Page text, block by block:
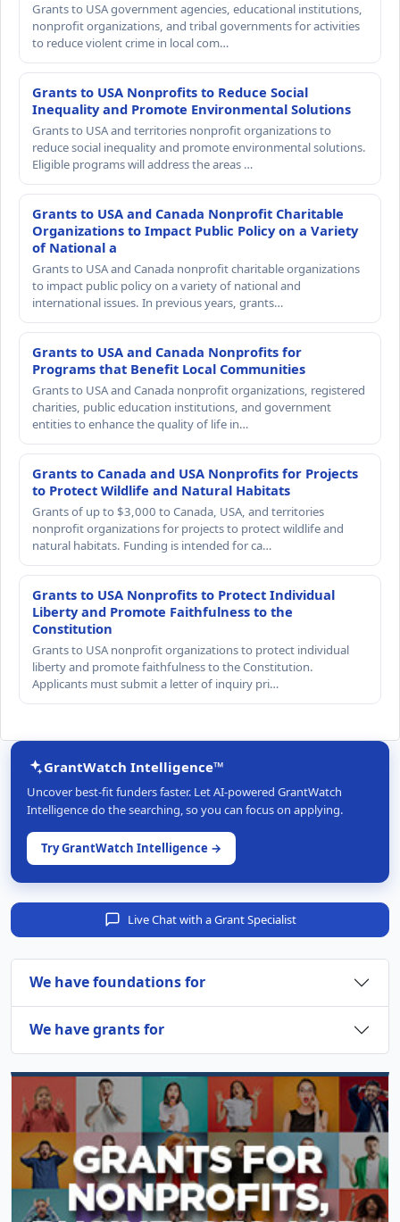
Grants to USA government agencies, educational institutions,
nonprofit organizations, and tribal governments for activities
to reduce violent crime in local com…
Grants to USA Nonprofits to Reduce Social
Inequality and Promote Environmental Solutions
Grants to USA and territories nonprofit organizations to
reduce social inequality and promote environmental solutions.
Eligible programs will address the areas …
Grants to USA and Canada Nonprofit Charitable
Organizations to Impact Public Policy on a Variety
of National a
Grants to USA and Canada nonprofit charitable organizations
to impact public policy on a variety of national and
international issues. In previous years, grants…
Grants to USA and Canada Nonprofits for
Programs that Benefit Local Communities
Grants to USA and Canada nonprofit organizations, registered
charities, public education institutions, and government
entities to enhance the quality of life in…
Grants to Canada and USA Nonprofits for Projects
to Protect Wildlife and Natural Habitats
Grants of up to $3,000 to Canada, USA, and territories
nonprofit organizations for projects to protect wildlife and
natural habitats. Funding is intended for ca…
Grants to USA Nonprofits to Protect Individual
Liberty and Promote Faithfulness to the
Constitution
Grants to USA nonprofit organizations to protect individual
liberty and promote faithfulness to the Constitution.
Applicants must submit a letter of inquiry pri…
GrantWatch Intelligence™
Uncover best-fit funders faster. Let AI-powered GrantWatch
Intelligence do the searching, so you can focus on applying.
Try GrantWatch Intelligence →
Live Chat with a Grant Specialist
We have foundations for
We have grants for